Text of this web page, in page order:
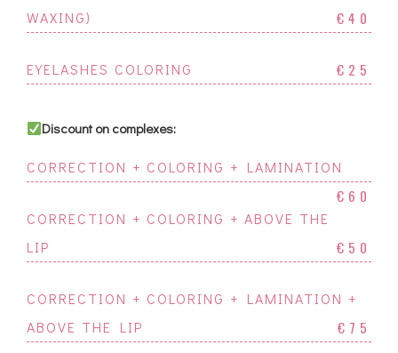
WAXING)
€40
EYELASHES COLORING €25
Discount on complexes:
CORRECTION + COLORING + LAMINATION
€60
CORRECTION + COLORING + ABOVE THE
LIP
€50
CORRECTION + COLORING + LAMINATION +
ABOVE THE LIP
€75